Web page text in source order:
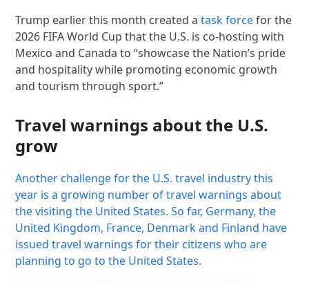
Trump earlier this month created atask forcefor the
2026 FIFA World Cup that the U.S. is co-hosting with
Mexico and Canada to “showcase the Nation’s pride
and hospitality while promoting economic growth
and tourism through sport.”
Travel warnings about the U.S.
grow
Another challenge for the U.S. travel industry this
year is a growing number of travel warnings about
the visiting the United States. So far, Germany, the
United Kingdom, France, Denmark and Finland have
issued travel warnings for their citizens who are
planning to go to the United States.